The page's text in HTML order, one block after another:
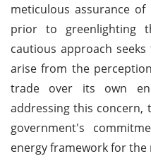
meticulous assurance
prior to greenlighting
cautious approach
arise from the
trade over its own
addressing this
government's
energy framework for